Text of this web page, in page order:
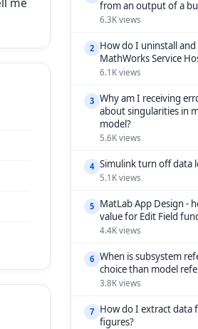
from an output of a
6.3K views
2 How do I uninstall
MathWorks Service
6.1K views
3 Why am I receiving
about singularities in
model?
5.6K views
4 Simulink turn off data
5.1K views
5 MatLab App Design -
value for Edit Field
4.4K views
6 When is subsystem
choice than model
3.8K views
7 How do I extract data
figures?